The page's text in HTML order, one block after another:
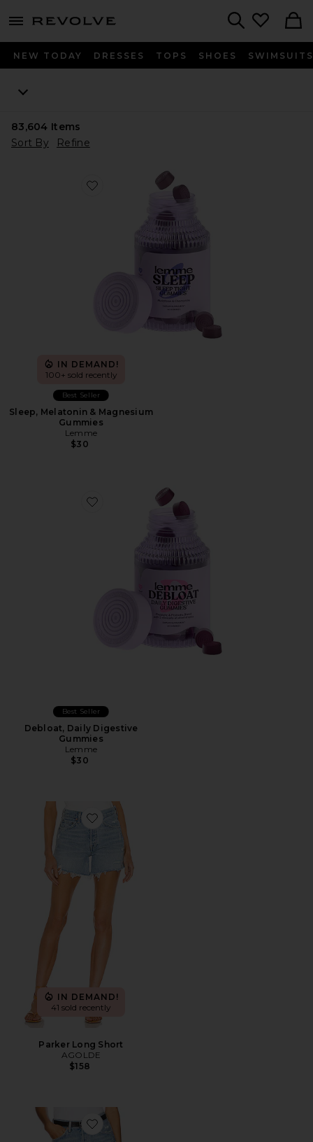
menu - shows more content
NEW TODAY DRESSES TOPS SHOES SWIMSUITS
83,604 Items
Sort By
Refine
Favorite Sleep, Melatonin & Magnesium Gummies
IN DEMAND!
100+ sold recently
Best Seller
Sleep, Melatonin & Magnesium
Gummies
Lemme
$30
Favorite Debloat, Daily Digestive Gummies
Best Seller
Debloat, Daily Digestive
Gummies
Lemme
$30
Favorite Parker Long Short
IN DEMAND!
41 sold recently
Parker Long Short
AGOLDE
$158
Favorite Parker Vintage Cut Off Short